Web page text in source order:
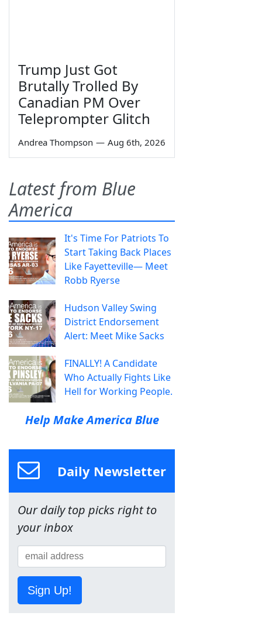
Trump Just Got
Brutally Trolled By
Canadian PM Over
Teleprompter Glitch
Andrea Thompson — Aug 6th, 2026
Latest from Blue
America
It's Time For Patriots To
Start Taking Back Places
Like Fayetteville— Meet
Robb Ryerse
Hudson Valley Swing
District Endorsement
Alert: Meet Mike Sacks
FINALLY! A Candidate
Who Actually Fights Like
Hell for Working People.
Help Make America Blue
Daily Newsletter
Our daily top picks right to
your inbox
Sign Up!